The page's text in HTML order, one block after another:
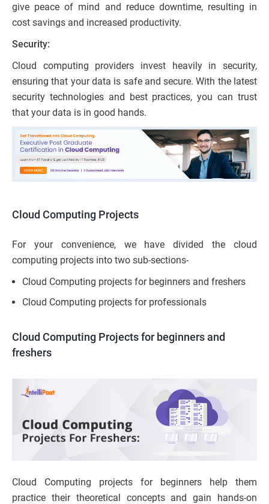
give peace of mind and reduce downtime, resulting in
cost savings and increased productivity.
Security:
Cloud computing providers invest heavily in security,
ensuring that your data is safe and secure. With the latest
security technologies and best practices, you can trust
that your data is in good hands.
Cloud Computing Projects
For your convenience, we have divided the cloud
computing projects into two sub-sections-
Cloud Computing projects for beginners and freshers
Cloud Computing projects for professionals
Cloud Computing Projects for beginners and
freshers
Cloud Computing projects for beginners help them
practice their theoretical concepts and gain hands-on